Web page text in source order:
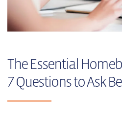
The Essential
7 Questions to Ask